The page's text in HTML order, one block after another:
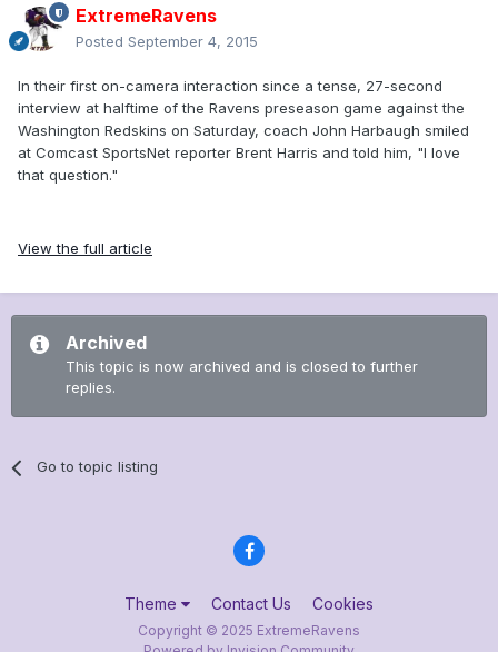
ExtremeRavens
Posted September 4, 2015
In their first on-camera interaction since a tense, 27-second
interview at halftime of the Ravens preseason game against the
Washington Redskins on Saturday, coach John Harbaugh smiled
at Comcast SportsNet reporter Brent Harris and told him, "I love
that question."
View the full article
Archived
This topic is now archived and is closed to further
replies.
Go to topic listing
Theme Contact Us Cookies
Copyright © 2025 ExtremeRavens